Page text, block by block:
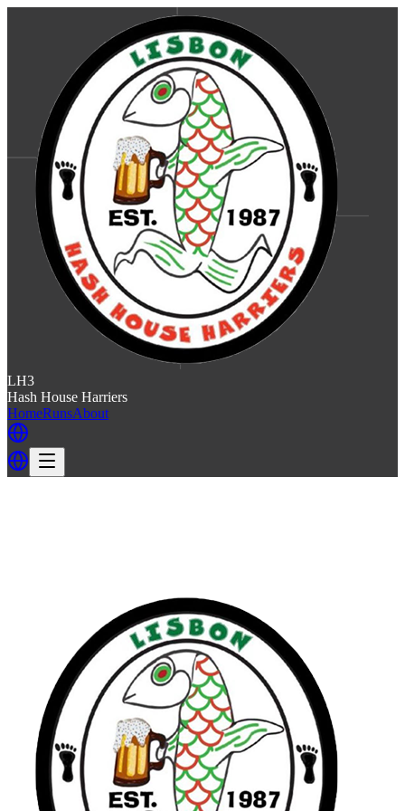
LH3
Hash House Harriers
HomeRunsAbout